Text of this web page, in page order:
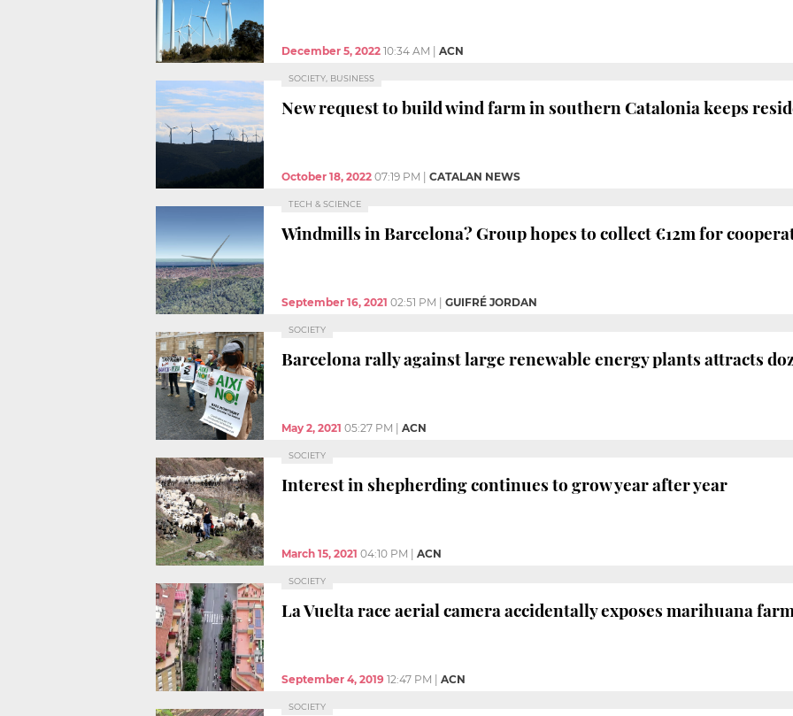
December 5, 2022 10:34 AM ACN
SOCIETY, BUSINESS
New request to build wind farm in southern Catalonia keeps
October 18, 2022 07:19 PM CATALAN NEWS
TECH & SCIENCE
Windmills in Barcelona? Group hopes to collect €12m for
September 16, 2021 02:51 PM GUIFRÉ JORDAN
SOCIETY
Barcelona rally against large renewable energy plants attracts
May 2, 2021 05:27 PM ACN
SOCIETY
Interest in shepherding continues to grow year after year
March 15, 2021 04:10 PM ACN
SOCIETY
La Vuelta race aerial camera accidentally exposes marihuana farm
September 4, 2019 12:47 PM ACN
SOCIETY